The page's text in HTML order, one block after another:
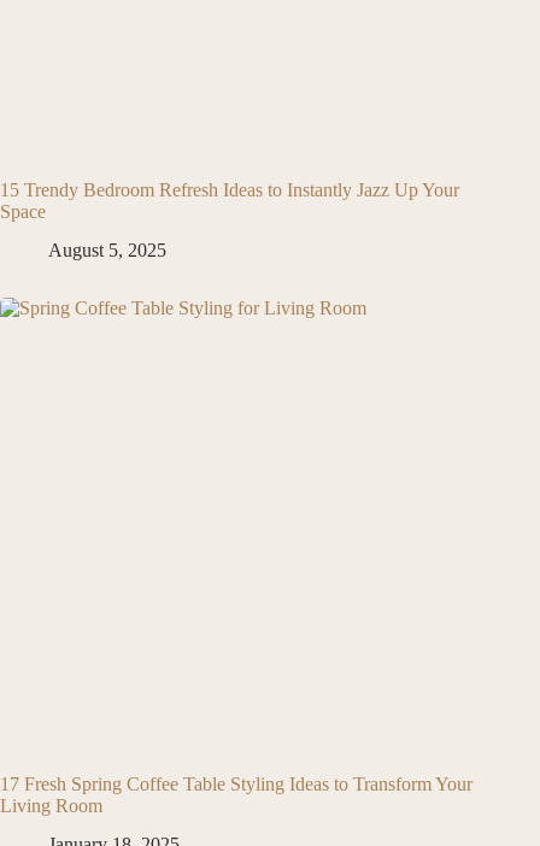
15 Trendy Bedroom Refresh Ideas to Instantly Jazz Up Your
Space
August 5, 2025
17 Fresh Spring Coffee Table Styling Ideas to Transform Your
Living Room